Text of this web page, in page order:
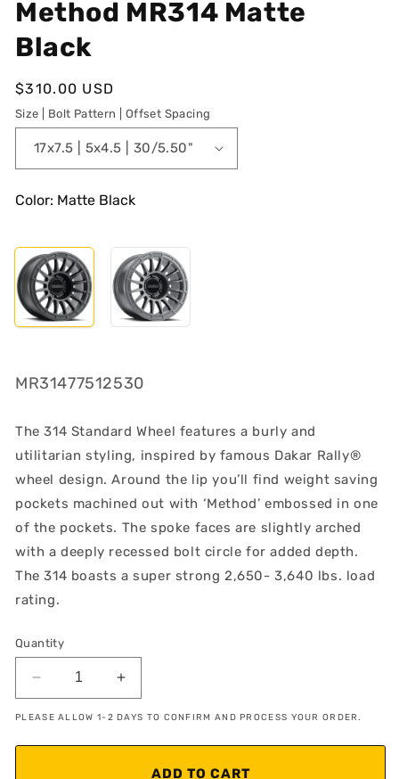
Method MR314 Matte
Black
Regular
price
$310.00 USD
Size | Bolt Pattern | Offset Spacing
Color: Matte Black
SKU:
MR31477512530
The 314 Standard Wheel features a burly and
utilitarian styling, inspired by famous Dakar Rally®
wheel design. Around the lip you’ll find weight saving
pockets machined out with ‘Method’ embossed in one
of the pockets. The spoke faces are slightly arched
with a deeply recessed bolt circle for added depth.
The 314 boasts a super strong 2,650- 3,640 lbs. load
rating.
Quantity
Decrease
quantity
for
Method
Increase
quantity
for
Method
PLEASE ALLOW 1-2 DAYS TO CONFIRM AND PROCESS YOUR ORDER.
ADD TO CART